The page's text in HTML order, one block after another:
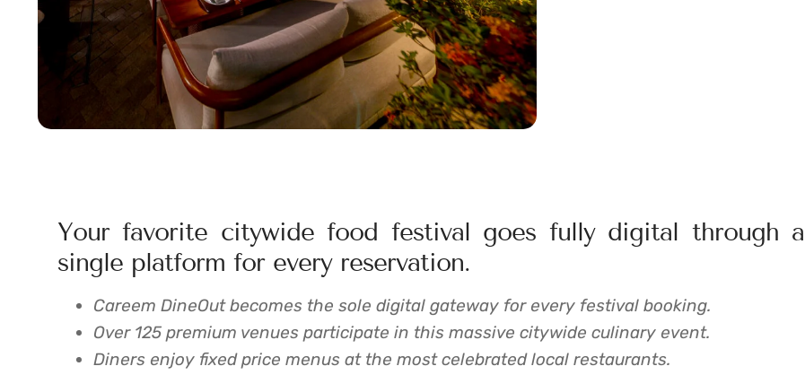
Your favorite citywide food festival goes fully digital through a
single platform for every reservation.
Careem DineOut becomes the sole digital gateway for every festival booking.
Over 125 premium venues participate in this massive citywide culinary event.
Diners enjoy fixed price menus at the most celebrated local restaurants.